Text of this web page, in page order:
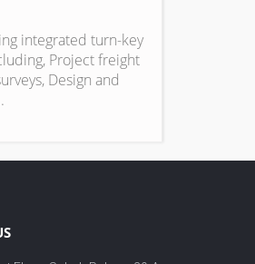
integrated turn-key
Project freight
Design and